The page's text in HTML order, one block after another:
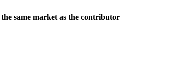
same market as the contributor
NOTIFICATIONS ABOUT NEW PAGES ON "CNN - REGIONAL".